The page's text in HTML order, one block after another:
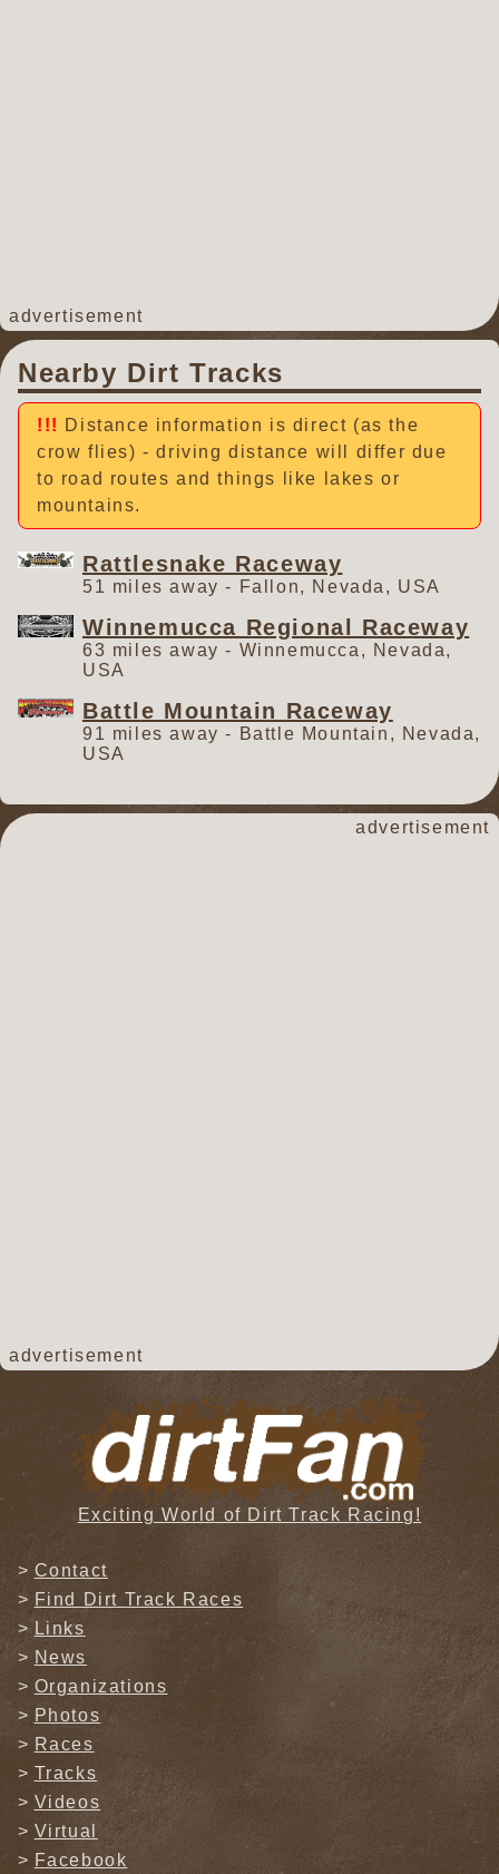
advertisement
Nearby Dirt Tracks
Distance information is direct (as the
crow flies) - driving distance will differ due
to road routes and things like lakes or
mountains.
Rattlesnake Raceway
51 miles away - Fallon, Nevada, USA
Winnemucca Regional Raceway
63 miles away - Winnemucca, Nevada,
USA
Battle Mountain Raceway
91 miles away - Battle Mountain, Nevada,
USA
advertisement
advertisement
Exciting World of Dirt Track Racing!
Contact
Find Dirt Track Races
Links
News
Organizations
Photos
Races
Tracks
Videos
Virtual
Facebook